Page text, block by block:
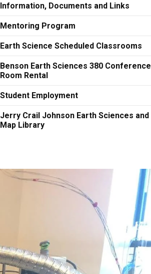
Information, Documents and Links
Mentoring Program
Earth Science Scheduled Classrooms
Benson Earth Sciences 380 Conference
Room Rental
Student Employment
Jerry Crail Johnson Earth Sciences and
Map Library